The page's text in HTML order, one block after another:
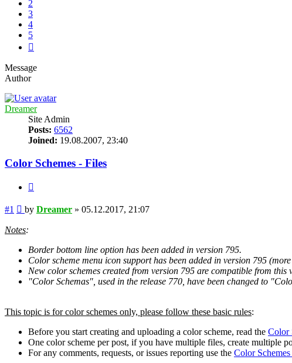
2
3
4
5
Message
Author
Dreamer
Site Admin
Posts: 6562
Joined: 19.08.2007, 23:40
Color Schemes - Files
#1 Post
by Dreamer » 05.12.2017, 21:07
Notes:
Border bottom line option has been added in version 795.
Color scheme menu icon support has been added in version 795
New color schemes created from version 795 are compatible from this
"Color Schemas", used in the release 770, have been changed to
This topic is for color schemes only, please follow these basic rules:
Before you start creating and uploading a color scheme, read the Color
One color scheme per post, if you have multiple files, create multiple
For any comments, requests, or issues reporting use the Color